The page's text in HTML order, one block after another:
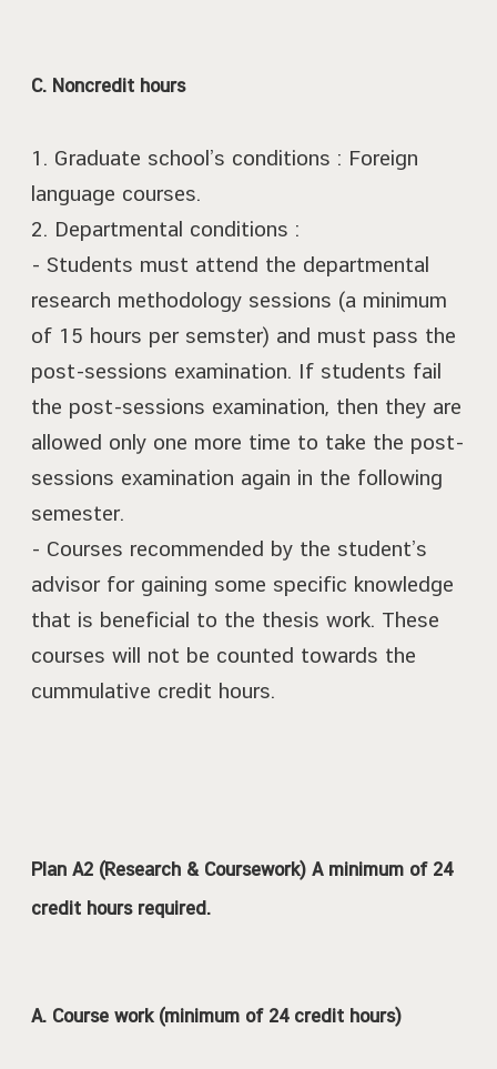
C. Noncredit hours
1. Graduate school’s conditions : Foreign
language courses.
2. Departmental conditions :
- Students must attend the departmental
research methodology sessions (a minimum
of 15 hours per semster) and must pass the
post-sessions examination. If students fail
the post-sessions examination, then they are
allowed only one more time to take the post-
sessions examination again in the following
semester.
- Courses recommended by the student’s
advisor for gaining some specific knowledge
that is beneficial to the thesis work. These
courses will not be counted towards the
cummulative credit hours.
Plan A2 (Research & Coursework) A minimum of 24
credit hours required.
A. Course work (minimum of 24 credit hours)